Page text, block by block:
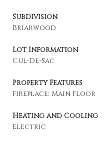
Subdivision
Briarwood
Lot Information
Cul-De-Sac
Property Features
Fireplace: Main Floor
Heating and Cooling
Electric